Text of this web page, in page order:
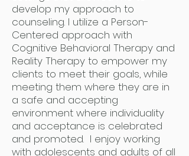
develop my approach to
counseling. I utilize a Person-
Centered approach with
Cognitive Behavioral Therapy and
Reality Therapy to empower my
clients to meet their goals, while
meeting them where they are in
a safe and accepting
environment where individuality
and acceptance is celebrated
and promoted. I enjoy working
with adolescents and adults of all